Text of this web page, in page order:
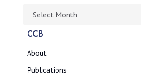
CCB
About
Publications